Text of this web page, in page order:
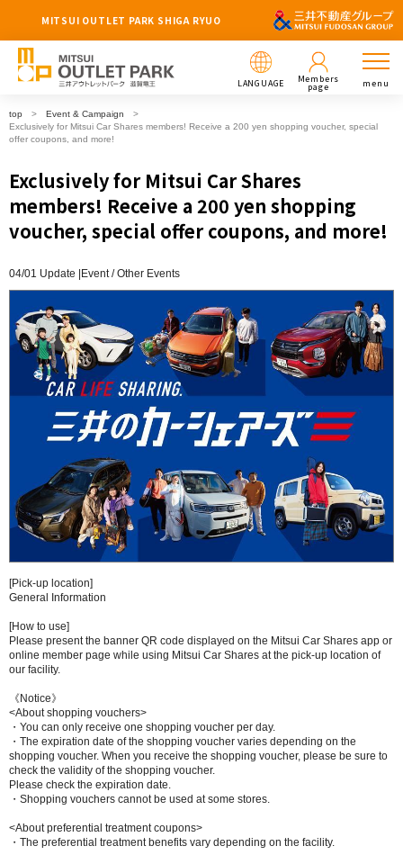
MITSUI OUTLET PARK SHIGA RYUO
LANGUAGE Members
page menu
top
Event & Campaign
Exclusively for Mitsui Car Shares members! Receive a 200 yen shopping voucher, special
offer coupons, and more!
Exclusively for Mitsui Car Shares
members! Receive a 200 yen shopping
voucher, special offer coupons, and more!
04/01 Update | Event Other Events
[Pick-up location]
General Information
[How to use]
Please present the banner QR code displayed on the Mitsui Car Shares app or
online member page while using Mitsui Car Shares at the pick-up location of
our facility.
《Notice》
<About shopping vouchers>
・You can only receive one shopping voucher per day.
・The expiration date of the shopping voucher varies depending on the
shopping voucher. When you receive the shopping voucher, please be sure to
check the validity of the shopping voucher.
Please check the expiration date.
・Shopping vouchers cannot be used at some stores.
<About preferential treatment coupons>
・The preferential treatment benefits vary depending on the facility.